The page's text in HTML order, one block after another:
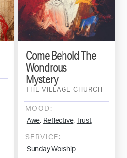
THE VILLAGE CHURCH
Come Behold The
Wondrous
Mystery
MOOD:
Awe, Reflective, Trust
SERVICE:
Sunday Worship